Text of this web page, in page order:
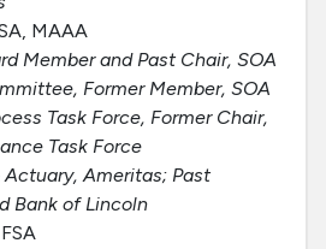
MAAA
Member and Past Chair, SOA
Former Member, SOA
Task Force, Former Chair,
Task Force
Actuary, Ameritas; Past
Bank of Lincoln